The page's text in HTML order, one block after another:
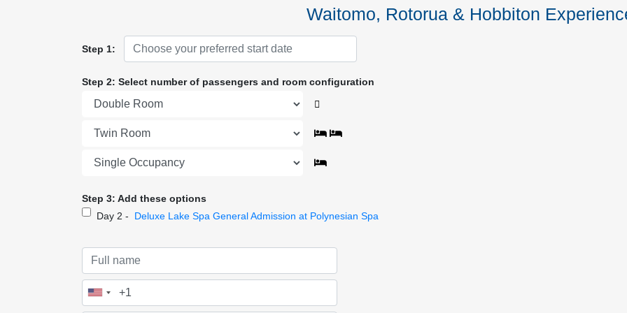
Waitomo, Rotorua & Hobbiton
Step 1:
Step 2: Select number of passengers and room configuration
Step 3: Add these options
Day 2 -
Deluxe Lake Spa General Admission at Polynesian Spa